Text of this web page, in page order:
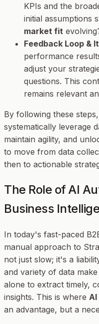
KPIs and the
initial assumptions
market fit
Feedback Loop &
performance
adjust your
questions. This
remains relevant
By following these
systematically leverage
maintain agility, and
to move from data
then to actionable
The Role of AI
Business
In today's fast-paced
manual approach to
not just slow; it's a
and variety of data
alone to extract timely,
insights. This is where
an advantage, but a